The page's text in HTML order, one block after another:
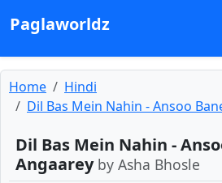
Paglaworldz
Home
Hindi
Dil Bas Mein Nahin - Ansoo
Dil Bas Mein Nahin -
Angaarey by Asha Bhosle